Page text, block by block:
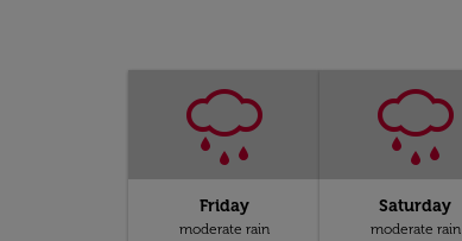
Friday
moderate rain
Saturday
moderate rain